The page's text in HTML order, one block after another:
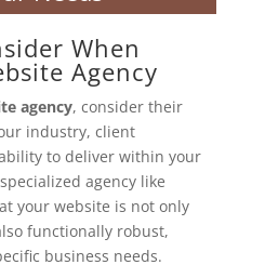
When
Agency
agency, consider their
industry, client
to deliver within your
agency like
your website is not only
functionally robust,
business needs.